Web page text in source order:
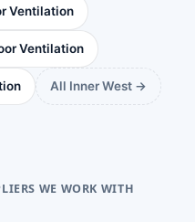
Ventilation
Ventilation
All Inner West →
WE WORK WITH